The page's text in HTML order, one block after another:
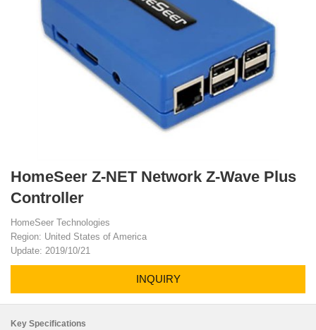
HomeSeer Z-NET Network Z-Wave Plus
Controller
HomeSeer Technologies
Region: United States of America
Update: 2019/10/21
INQUIRY
Key Specifications